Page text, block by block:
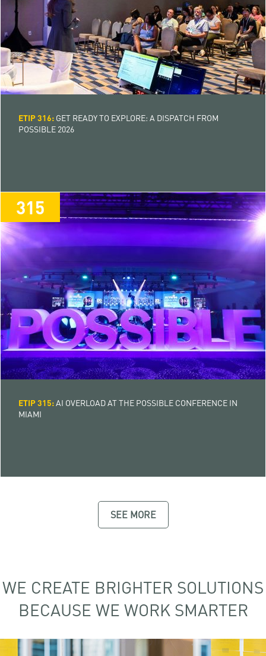
ETIP 316: GET READY TO EXPLORE: A DISPATCH FROM
POSSIBLE 2026
315
ETIP 315:AI OVERLOAD AT THE POSSIBLE CONFERENCE IN
MIAMI
SEE MORE
WE CREATE BRIGHTER SOLUTIONS
BECAUSE WE WORK SMARTER